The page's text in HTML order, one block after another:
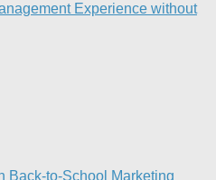
Experience without
Back-to-School Marketing